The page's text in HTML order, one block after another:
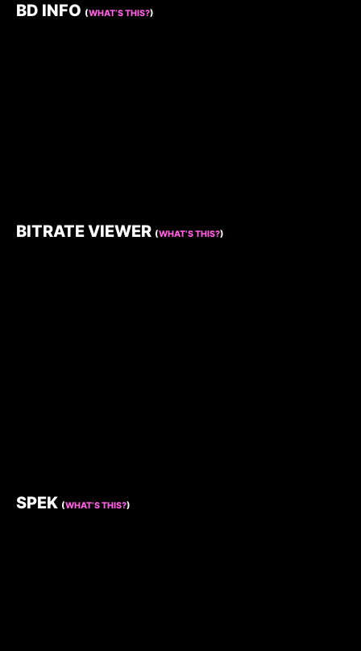
BD INFO (WHAT’S THIS?)
BITRATE VIEWER (WHAT’S THIS?)
SPEK (WHAT’S THIS?)